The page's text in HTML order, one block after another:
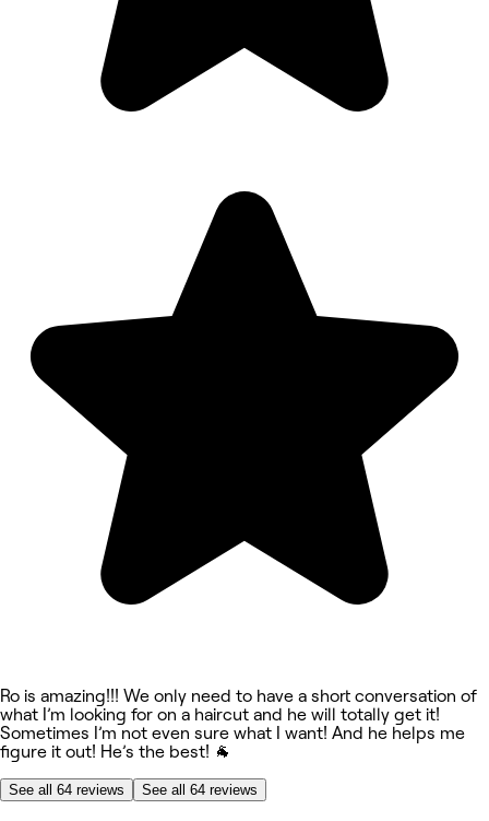
Ro is amazing!!! We only need to have a short conversation of
what I’m looking for on a haircut and he will totally get it!
Sometimes I’m not even sure what I want! And he helps me
figure it out! He’s the best! 🐐
See all 64 reviews See all 64 reviews